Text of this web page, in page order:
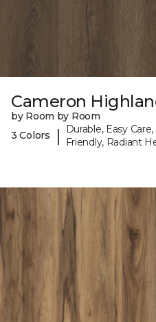
Cameron
by Room by Room
3 Colors
|
Durable, Easy
Friendly, Radiant